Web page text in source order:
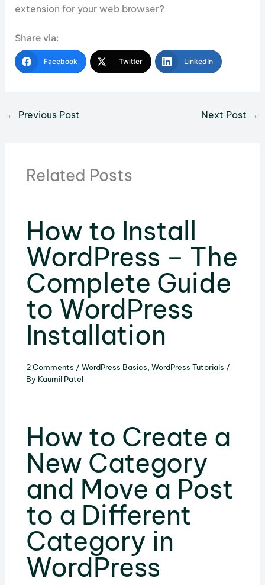
extension for your web browser?
Share via:
Facebook Twitter LinkedIn
← Previous Post Next Post →
Related Posts
How to Install
WordPress – The
Complete Guide
to WordPress
Installation
2 Comments / WordPress Basics WordPress Tutorials /
By Kaumil Patel
How to Create a
New Category
and Move a Post
to a Different
Category in
WordPress